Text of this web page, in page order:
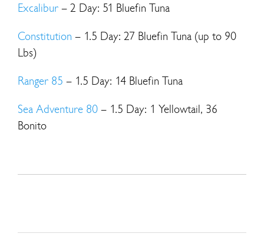
Excalibur – 2 Day: 51 Bluefin Tuna
Constitution – 1.5 Day: 27 Bluefin Tuna (up to 90
Lbs)
Ranger 85 – 1.5 Day: 14 Bluefin Tuna
Sea Adventure 80 – 1.5 Day: 1 Yellowtail, 36
Bonito